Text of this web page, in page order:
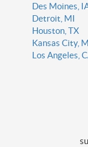
Des Moines,
Detroit, MI
Houston, TX
Kansas City,
Los Angeles,